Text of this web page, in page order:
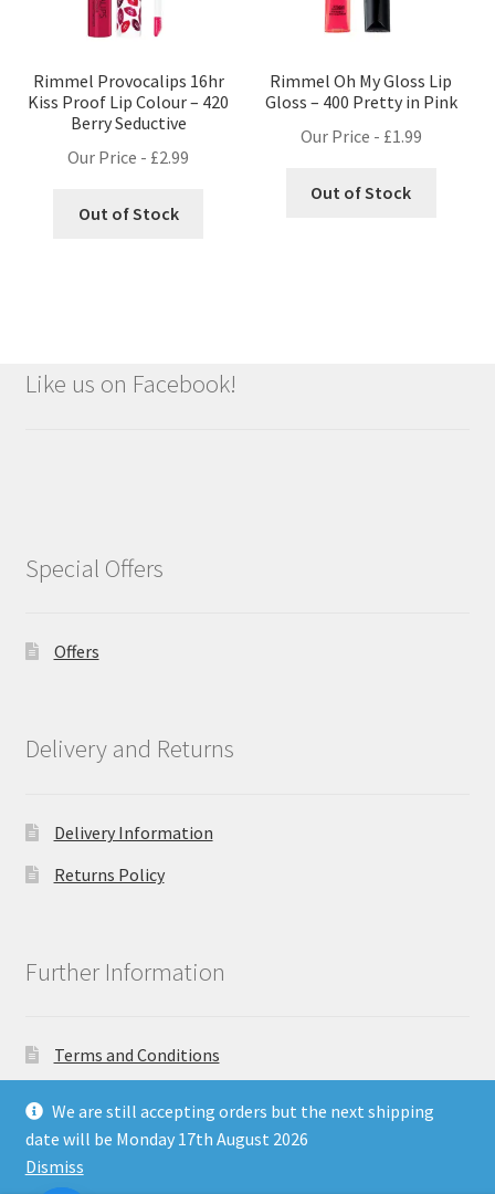
Rimmel Provocalips 16hr
Kiss Proof Lip Colour – 420
Berry Seductive
Our Price - £2.99
Out of Stock
Rimmel Oh My Gloss Lip
Gloss – 400 Pretty in Pink
Our Price - £1.99
Out of Stock
Like us on Facebook!
Special Offers
Offers
Delivery and Returns
Delivery Information
Returns Policy
Further Information
Terms and Conditions
We are still accepting orders but the next shipping
date will be Monday 17th August 2026
Dismiss